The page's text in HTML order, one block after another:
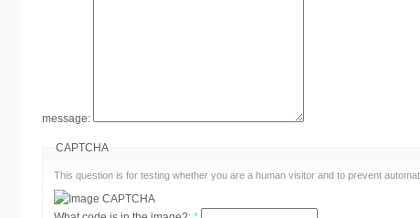
message:
CAPTCHA
This question is for testing whether you are a human visitor and to prevent